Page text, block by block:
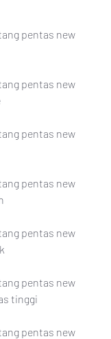
pentas new
pentas new
pentas new
pentas new
pentas new
pentas new
tinggi
pentas new